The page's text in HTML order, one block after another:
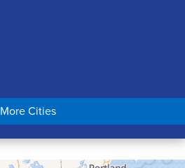
More Cities